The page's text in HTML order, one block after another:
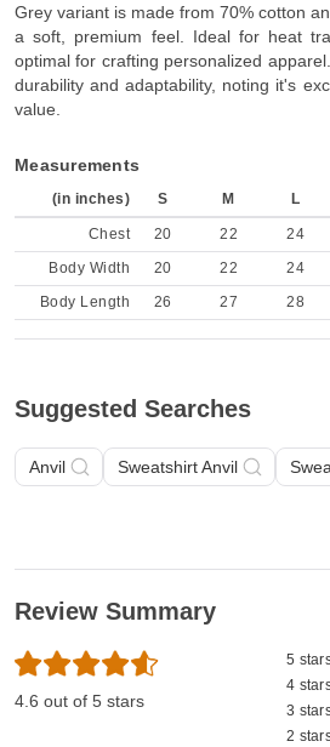
Grey variant is made from 70% cotton
a soft, premium feel. Ideal for heat
optimal for crafting personalized
durability and adaptability, noting it's
value.
Measurements
(in inches) S M L
Chest 20 22 24
Body Width
20 22 24
Body Length
26 27 28
Suggested Searches
Anvil Sweatshirt Anvil
Review Summary
4.6 out of 5 stars
5
4
3
2